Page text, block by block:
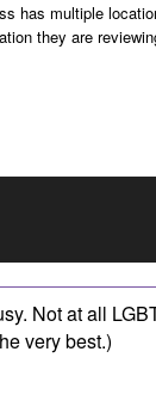
has multiple
they are